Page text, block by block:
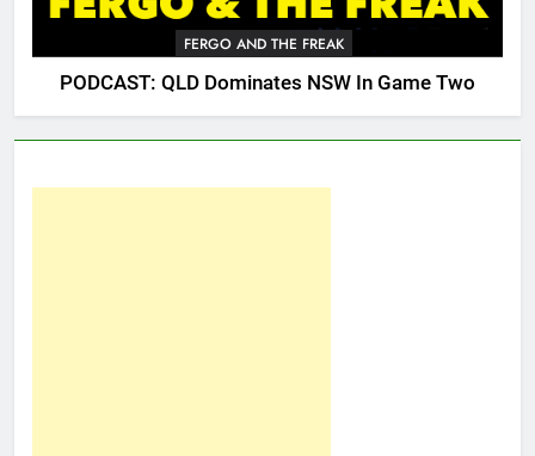
FERGO AND THE FREAK
PODCAST: QLD Dominates NSW In Game Two